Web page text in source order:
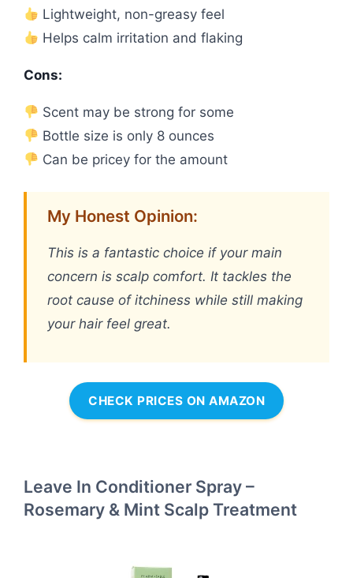
Lightweight, non-greasy feel
Helps calm irritation and flaking
Cons:
Scent may be strong for some
Bottle size is only 8 ounces
Can be pricey for the amount
My Honest Opinion:
This is a fantastic choice if your main
concern is scalp comfort. It tackles the
root cause of itchiness while still making
your hair feel great.
CHECK PRICES ON AMAZON
Leave In Conditioner Spray –
Rosemary & Mint Scalp Treatment